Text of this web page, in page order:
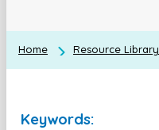
Home Resource Library
Keywords: